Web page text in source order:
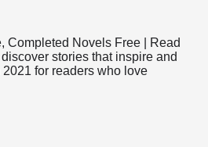
Completed Novels Free | Read
stories that inspire and
for readers who love